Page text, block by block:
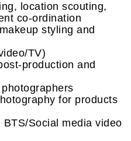
location scouting,
co-ordination
styling and
TV)
production and
for products
Social media video